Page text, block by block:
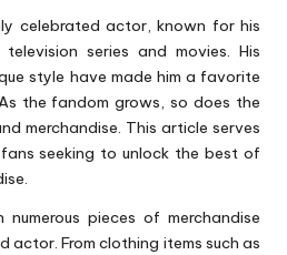
celebrated actor, known for his
series and movies. His
style have made him a favorite
the fandom grows, so does the
merchandise. This article serves
seeking to unlock the best of
pieces of merchandise
From clothing items such as